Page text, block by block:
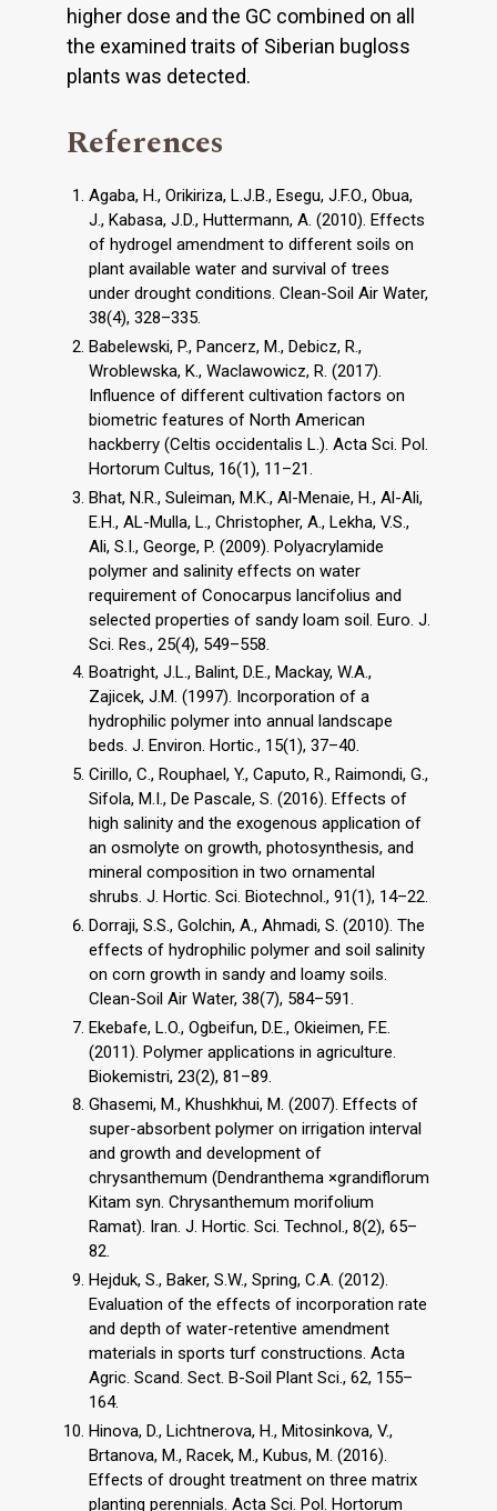
higher dose and the GC combined on all
the examined traits of Siberian bugloss
plants was detected.
References
Agaba, H., Orikiriza, L.J.B., Esegu, J.F.O., Obua,
J., Kabasa, J.D., Huttermann, A. (2010). Effects
of hydrogel amendment to different soils on
plant available water and survival of trees
under drought conditions. Clean-Soil Air Water,
38(4), 328–335.
Babelewski, P., Pancerz, M., Debicz, R.,
Wroblewska, K., Waclawowicz, R. (2017).
Influence of different cultivation factors on
biometric features of North American
hackberry (Celtis occidentalis L.). Acta Sci. Pol.
Hortorum Cultus, 16(1), 11–21.
Bhat, N.R., Suleiman, M.K., Al-Menaie, H., Al-Ali,
E.H., AL-Mulla, L., Christopher, A., Lekha, V.S.,
Ali, S.I., George, P. (2009). Polyacrylamide
polymer and salinity effects on water
requirement of Conocarpus lancifolius and
selected properties of sandy loam soil. Euro. J.
Sci. Res., 25(4), 549–558.
Boatright, J.L., Balint, D.E., Mackay, W.A.,
Zajicek, J.M. (1997). Incorporation of a
hydrophilic polymer into annual landscape
beds. J. Environ. Hortic., 15(1), 37–40.
Cirillo, C., Rouphael, Y., Caputo, R., Raimondi, G.,
Sifola, M.I., De Pascale, S. (2016). Effects of
high salinity and the exogenous application of
an osmolyte on growth, photosynthesis, and
mineral composition in two ornamental
shrubs. J. Hortic. Sci. Biotechnol., 91(1), 14–22.
Dorraji, S.S., Golchin, A., Ahmadi, S. (2010). The
effects of hydrophilic polymer and soil salinity
on corn growth in sandy and loamy soils.
Clean-Soil Air Water, 38(7), 584–591.
Ekebafe, L.O., Ogbeifun, D.E., Okieimen, F.E.
(2011). Polymer applications in agriculture.
Biokemistri, 23(2), 81–89.
Ghasemi, M., Khushkhui, M. (2007). Effects of
super-absorbent polymer on irrigation interval
and growth and development of
chrysanthemum (Dendranthema ×grandiflorum
Kitam syn. Chrysanthemum morifolium
Ramat). Iran. J. Hortic. Sci. Technol., 8(2), 65–
82.
Hejduk, S., Baker, S.W., Spring, C.A. (2012).
Evaluation of the effects of incorporation rate
and depth of water-retentive amendment
materials in sports turf constructions. Acta
Agric. Scand. Sect. B-Soil Plant Sci., 62, 155–
164.
Hinova, D., Lichtnerova, H., Mitosinkova, V.,
Brtanova, M., Racek, M., Kubus, M. (2016).
Effects of drought treatment on three matrix
planting perennials. Acta Sci. Pol. Hortorum